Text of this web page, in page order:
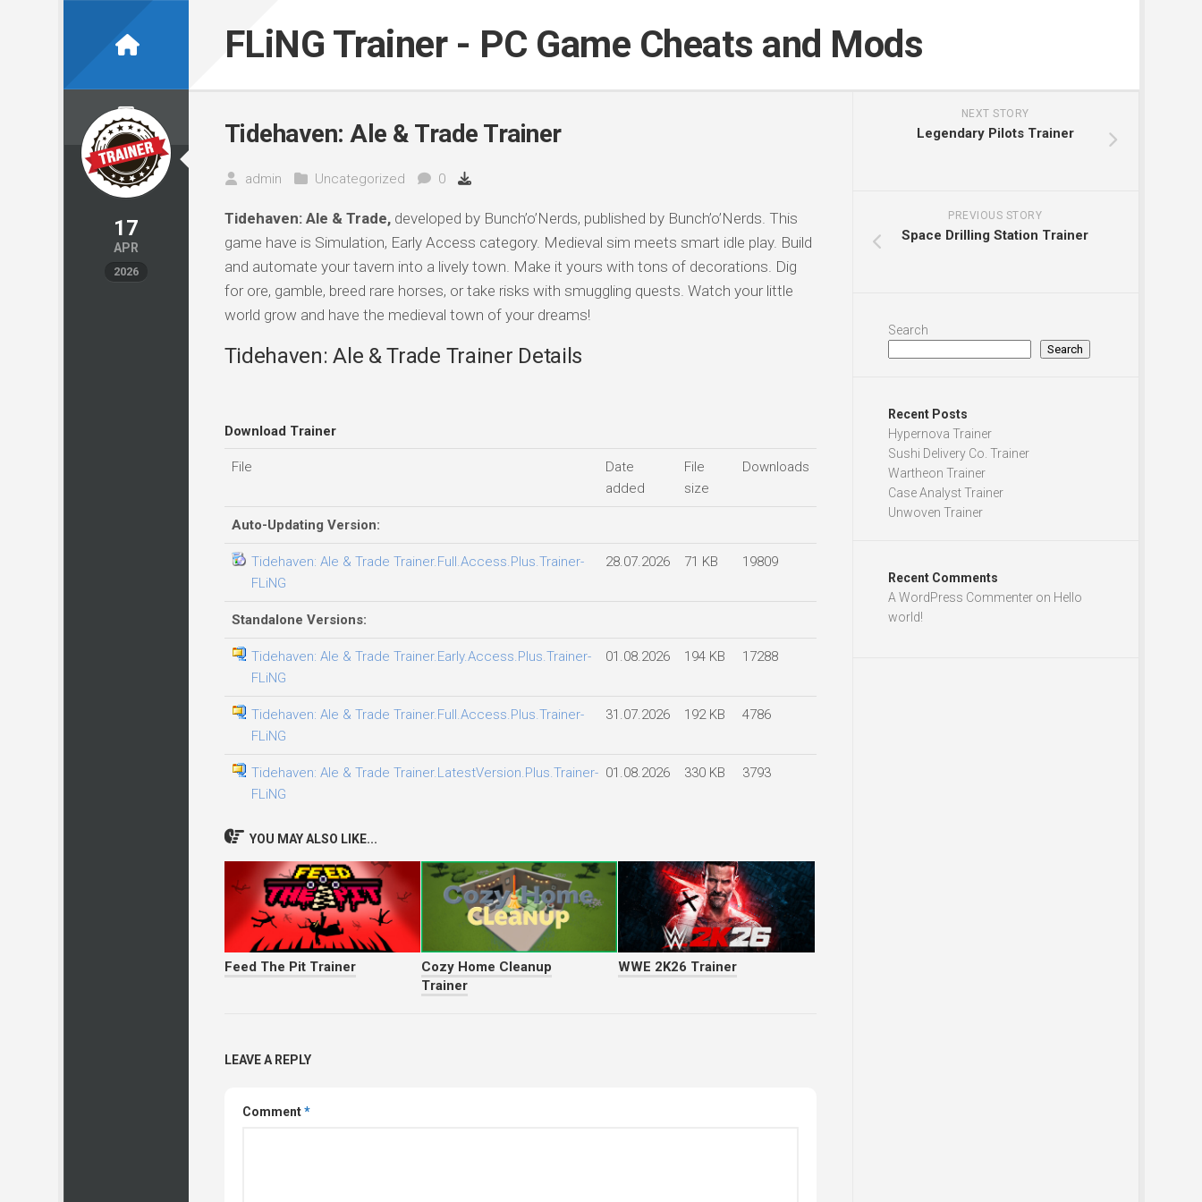
FLiNG Trainer - PC Game Cheats and Mods
17
APR
2026
Tidehaven: Ale & Trade Trainer
admin Uncategorized 0
Tidehaven: Ale & Trade,developed by Bunch’o’Nerds, published by Bunch’o’Nerds. This
game have is Simulation, Early Access category. Medieval sim meets smart idle play. Build
and automate your tavern into a lively town. Make it yours with tons of decorations. Dig
for ore, gamble, breed rare horses, or take risks with smuggling quests. Watch your little
world grow and have the medieval town of your dreams!
Tidehaven: Ale & Trade Trainer Details
Download Trainer
File
Date
added
File
size
Downloads
Auto-Updating Version:
Tidehaven: Ale & Trade Trainer.Full.Access.Plus.Trainer-
FLiNG
28.07.2026 71 KB 19809
Standalone Versions:
Tidehaven: Ale & Trade Trainer.Early.Access.Plus.Trainer-
FLiNG
01.08.2026 194 KB 17288
Tidehaven: Ale & Trade Trainer.Full.Access.Plus.Trainer-
FLiNG
31.07.2026 192 KB 4786
Tidehaven: Ale & Trade Trainer.LatestVersion.Plus.Trainer-
FLiNG
01.08.2026 330 KB 3793
YOU MAY ALSO LIKE...
Feed The Pit Trainer
Cozy Home Cleanup
Trainer
WWE 2K26 Trainer
LEAVE A REPLY
Comment*
NEXT STORY
Legendary Pilots Trainer
PREVIOUS STORY
Space Drilling Station Trainer
Search
Search
Recent Posts
Hypernova Trainer
Sushi Delivery Co. Trainer
Wartheon Trainer
Case Analyst Trainer
Unwoven Trainer
Recent Comments
A WordPress Commenteron Hello
world!